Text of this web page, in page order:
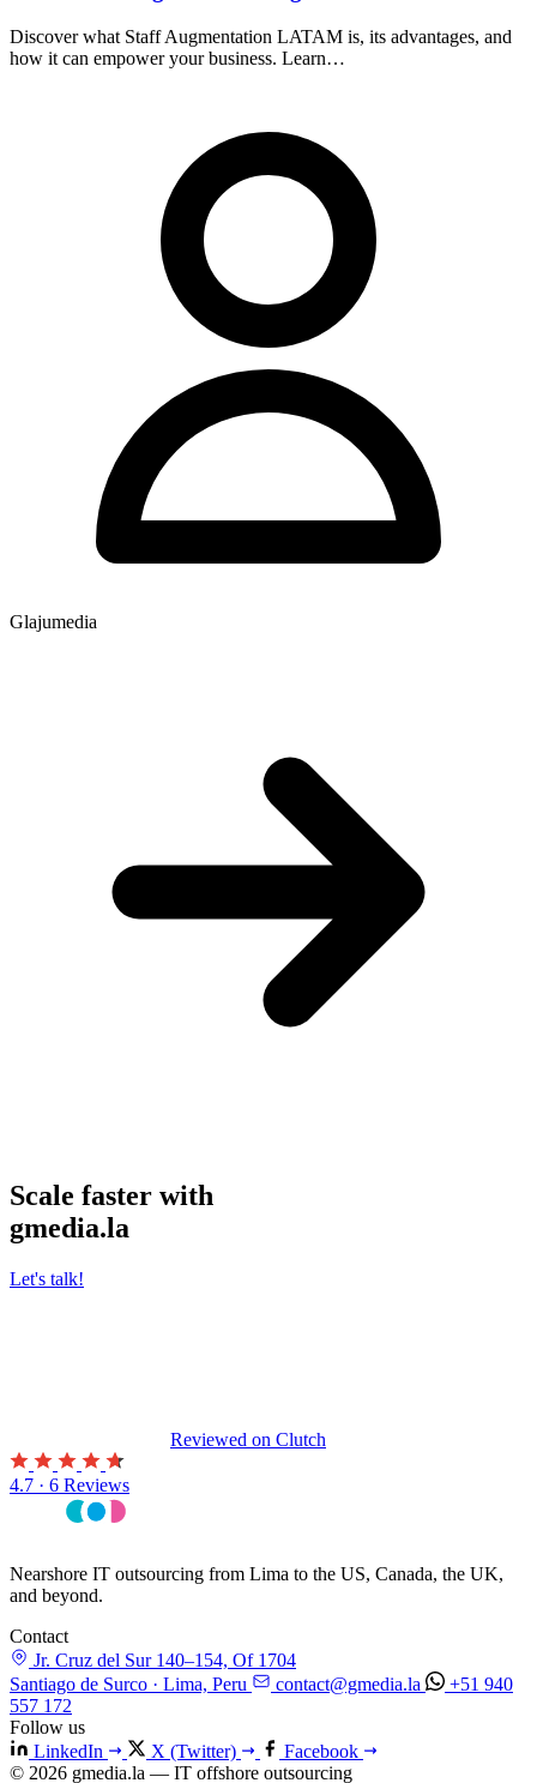
Discover what Staff Augmentation LATAM is, its advantages, and
how it can empower your business. Learn…
Glajumedia
Scale faster with
gmedia.la
Let's talk!
Reviewed on Clutch
4.7 · 6 Reviews
Nearshore IT outsourcing from Lima to the US, Canada, the UK,
and beyond.
Contact
Jr. Cruz del Sur 140–154, Of 1704
Santiago de Surco · Lima, Peru
contact@gmedia.la
+51 940
557 172
Follow us
LinkedIn
X (Twitter)
Facebook
© 2026 gmedia.la — IT offshore outsourcing